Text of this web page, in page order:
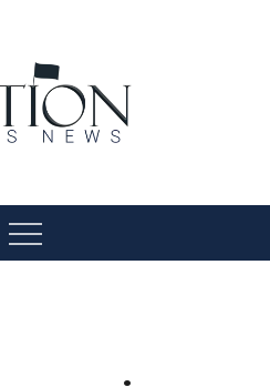
Menu